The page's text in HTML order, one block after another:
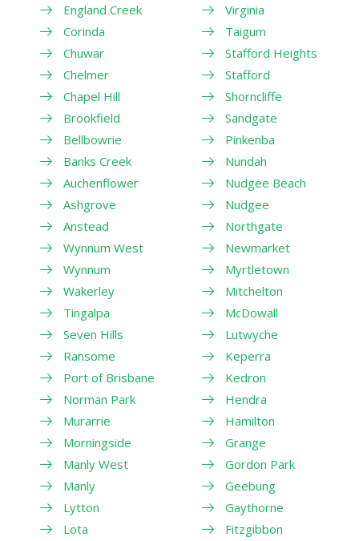
England Creek
Corinda
Chuwar
Chelmer
Chapel Hill
Brookfield
Bellbowrie
Banks Creek
Auchenflower
Ashgrove
Anstead
Wynnum West
Wynnum
Wakerley
Tingalpa
Seven Hills
Ransome
Port of Brisbane
Norman Park
Murarrie
Morningside
Manly West
Manly
Lytton
Lota
Virginia
Taigum
Stafford Heights
Stafford
Shorncliffe
Sandgate
Pinkenba
Nundah
Nudgee Beach
Nudgee
Northgate
Newmarket
Myrtletown
Mitchelton
McDowall
Lutwyche
Keperra
Kedron
Hendra
Hamilton
Grange
Gordon Park
Geebung
Gaythorne
Fitzgibbon